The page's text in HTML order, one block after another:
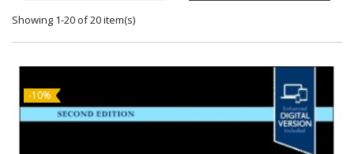
Showing 1-20 of 20 item(s)
-10%